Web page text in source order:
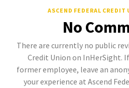
ASCEND FEDERAL CREDIT
No
There are currently no public
Credit Union on InHerSight.
former employee, leave an
your experience at Ascend